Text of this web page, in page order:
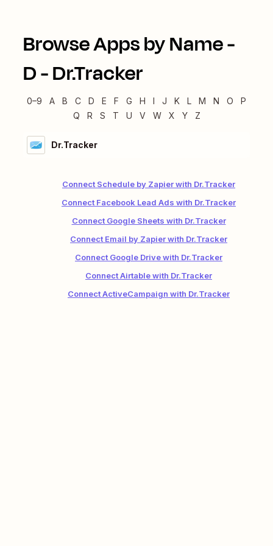
Browse Apps by Name -
D-Dr.Tracker
0–9 A B C D E F G H I J K L M N O
P
Q
R S T U V W X Y Z
Dr.Tracker
Connect Schedule by Zapier with Dr.Tracker
Connect Facebook Lead Ads with Dr.Tracker
Connect Google Sheets with Dr.Tracker
Connect Email by Zapier with Dr.Tracker
Connect Google Drive with Dr.Tracker
Connect Airtable with Dr.Tracker
Connect ActiveCampaign with Dr.Tracker